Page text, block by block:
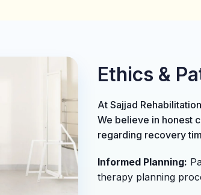
Ethics &
At Sajjad
We believe in honest
regarding recovery
Informed Planning:
therapy planning